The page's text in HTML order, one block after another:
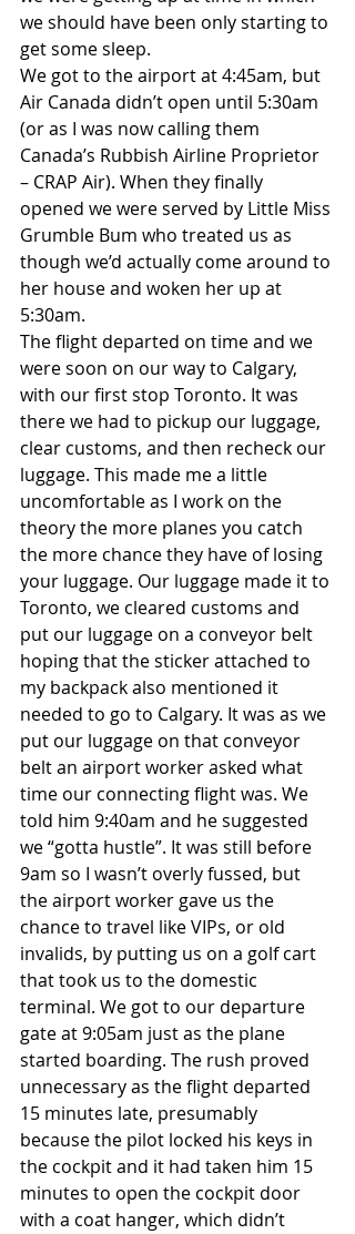
we should have been only starting to
get some sleep.
We got to the airport at 4:45am, but
Air Canada didn’t open until 5:30am
(or as I was now calling them
Canada’s Rubbish Airline Proprietor
– CRAP Air). When they finally
opened we were served by Little Miss
Grumble Bum who treated us as
though we’d actually come around to
her house and woken her up at
5:30am.
The flight departed on time and we
were soon on our way to Calgary,
with our first stop Toronto. It was
there we had to pickup our luggage,
clear customs, and then recheck our
luggage. This made me a little
uncomfortable as I work on the
theory the more planes you catch
the more chance they have of losing
your luggage. Our luggage made it to
Toronto, we cleared customs and
put our luggage on a conveyor belt
hoping that the sticker attached to
my backpack also mentioned it
needed to go to Calgary. It was as we
put our luggage on that conveyor
belt an airport worker asked what
time our connecting flight was. We
told him 9:40am and he suggested
we “gotta hustle”. It was still before
9am so I wasn’t overly fussed, but
the airport worker gave us the
chance to travel like VIPs, or old
invalids, by putting us on a golf cart
that took us to the domestic
terminal. We got to our departure
gate at 9:05am just as the plane
started boarding. The rush proved
unnecessary as the flight departed
15 minutes late, presumably
because the pilot locked his keys in
the cockpit and it had taken him 15
minutes to open the cockpit door
with a coat hanger, which didn’t